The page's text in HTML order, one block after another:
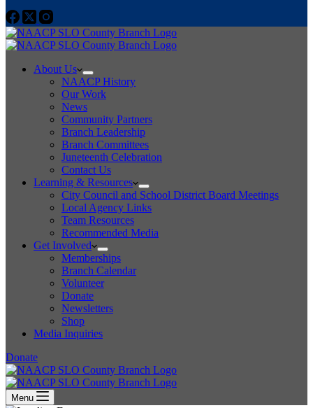
About Us
NAACP History
Our Work
News
Community Partners
Branch Leadership
Branch Committees
Juneteenth Celebration
Contact Us
Learning & Resources
City Council and School District Board Meetings
Local Agency Links
Team Resources
Recommended Media
Get Involved
Memberships
Branch Calendar
Volunteer
Donate
Newsletters
Shop
Media Inquiries
Donate
Menu